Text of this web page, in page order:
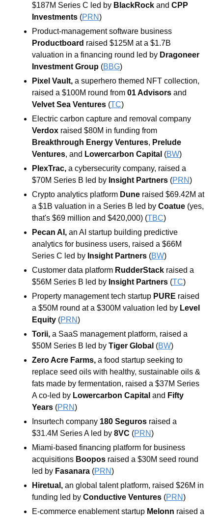
$187M Series C led by BlackRock and CPP
Investments (PRN)
Productboard raised $125M at a $1.7B
valuation in a financing round led by Dragoneer
Investment Group (BBG)
Pixel Vault, a superhero themed NFT collection,
raised a $100M round from 01 Advisors
Velvet Sea Ventures (TC)
Verdox
Breakthrough Energy Ventures, Prelude
Ventures, and Lowercarbon Capital (BW)
PlexTrac, a cybersecurity company, raised a
$70M Series B led by Insight Partners (PRN)
Crypto analytics platform Dune raised $69.42M at
a $1B valuation in a Series B led by Coatue (yes,
that's $69 million and $420,000) (TBC)
Pecan AI, an AI startup building predictive
analytics for business users, raised a $66M
Series C led by Insight Partners (BW)
Customer data platform RudderStack raised a
$56M Series B led by Insight Partners (TC)
Property management tech startup PURE raised
a $50M round at a $300M valuation led by Level
Equity (PRN)
Torii, a SaaS management platform, raised a
$50M Series B led by Tiger Global (BW)
Zero Acre Farms, a food startup seeking to
replace seed oils with healthy, sustainable oils &
fats made by fermentation, raised a $37M Series
A co-led by Lowercarbon Capital and Fifty
Years (PRN)
Insurtech company 180 Seguros raised a
$31.4M Series A led by 8VC (PRN)
Miami-based financing platform for business
acquisitions Boopos raised a $30M seed round
led by Fasanara (PRN)
Hiretual, an global talent platform, raised $26M in
funding led by Conductive Ventures (PRN)
E-commerce enablement startup Melonn raised a